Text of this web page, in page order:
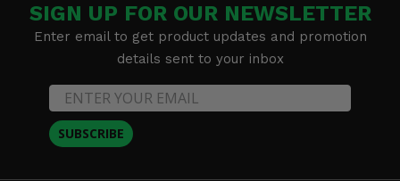
SIGN UP FOR OUR NEWSLETTER
Enter email to get product updates and promotion
details sent to your inbox
SUBSCRIBE